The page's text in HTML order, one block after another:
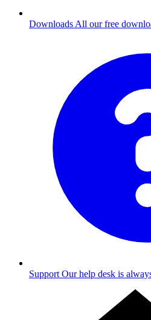
Downloads All our free
Support Our help desk is